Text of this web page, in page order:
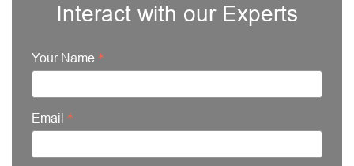
Interact with our Experts
Your Name
Email